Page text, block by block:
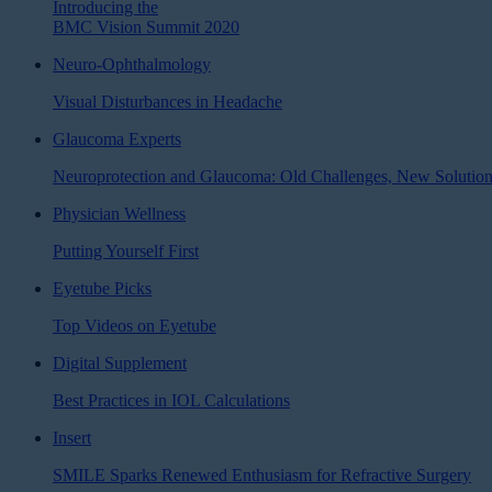
Introducing the
BMC Vision Summit 2020
Neuro-Ophthalmology
Visual Disturbances in Headache
Glaucoma Experts
Neuroprotection and Glaucoma: Old Challenges, New
Physician Wellness
Putting Yourself First
Eyetube Picks
Top Videos on Eyetube
Digital Supplement
Best Practices in IOL Calculations
Insert
SMILE Sparks Renewed Enthusiasm for Refractive Surgery